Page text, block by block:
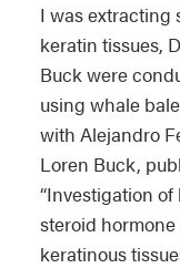
I was extracting
keratin tissues,
Buck were
using whale
with Alejandro
Loren Buck,
“Investigation
steroid
keratinous